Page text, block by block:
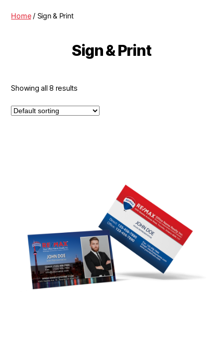
Home/ Sign & Print
Sign & Print
Showing all 8 results